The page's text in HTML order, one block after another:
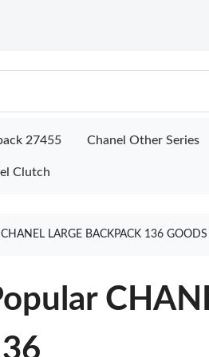
27455 Chanel Other Series
Clutch
CHANEL LARGE BACKPACK 136